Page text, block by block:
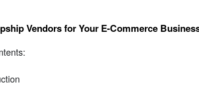
Vendors for Your E-Commerce